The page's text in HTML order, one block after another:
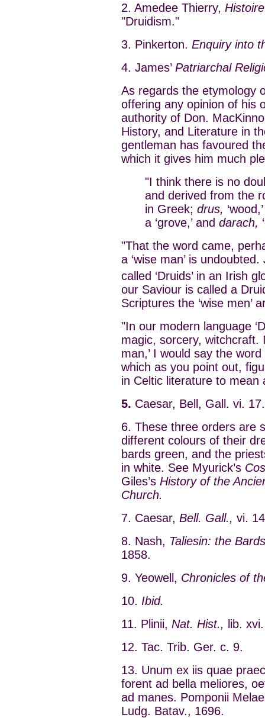
2. Amedee Thierry,
"Druidism."
3. Pinkerton. Enquiry into
4. James’ Patriarchal
As regards the etymology
offering any opinion of his
authority of Don.
History, and Literature in
gentleman has favoured
which it gives him much
"I think there is no
and derived from the
in Greek; drus,
a ‘grove,’ and darach,
"That the word came,
a ‘wise man’ is
called ‘Druids’ in an Irish
our Saviour is called a
Scriptures the ‘wise men’
"In our modern language
magic, sorcery, witchcraft.
man,’ I would say the
which as you point out,
in Celtic literature to mean a
5. Caesar, Bell, Gall. vi. 17.
6. These three orders are
different colours of their
bards green, and the
in white. See Myurick’s
Giles’s History of the
Church.
7. Caesar, Bell. Gall., vi.
8. Nash, Taliesin: the
1858.
9. Yeowell, Chronicles of
10. Ibid.
11. Plinii, Nat. Hist., lib.
12. Tac. Trib. Ger. c. 9.
13. Unum ex iis quae
forent ad bella meliores,
ad manes. Pomponii
Ludg. Batav., 1696.